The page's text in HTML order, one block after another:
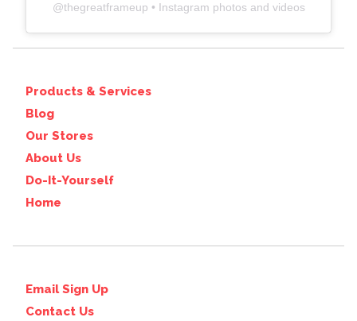
@thegreatframeup • Instagram photos and videos
Products & Services
Blog
Our Stores
About Us
Do-It-Yourself
Home
Email Sign Up
Contact Us